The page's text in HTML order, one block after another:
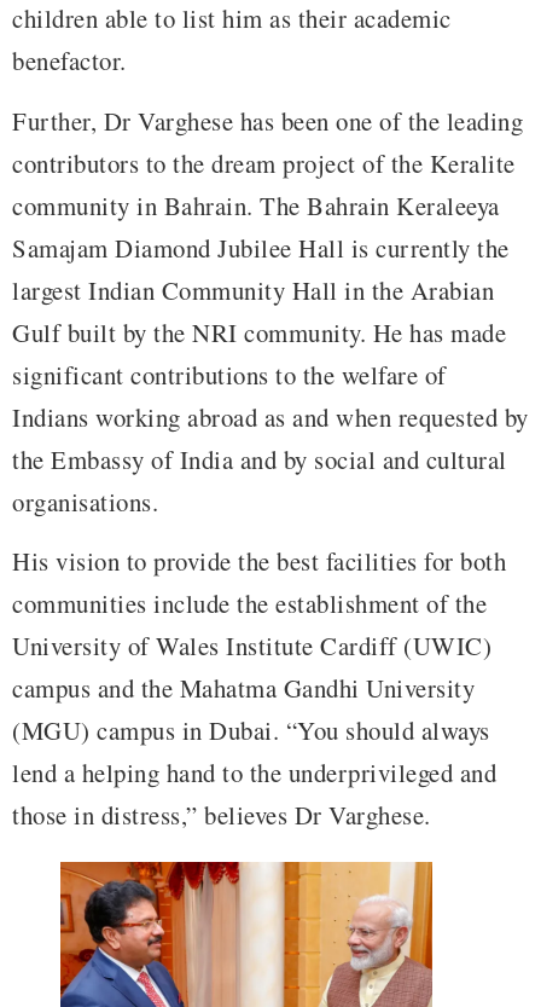
children able to list him as their academic
benefactor.
Further, Dr Varghese has been one of the leading
contributors to the dream project of the Keralite
community in Bahrain. The Bahrain Keraleeya
Samajam Diamond Jubilee Hall is currently the
largest Indian Community Hall in the Arabian
Gulf built by the NRI community. He has made
significant contributions to the welfare of
Indians working abroad as and when requested by
the Embassy of India and by social and cultural
organisations.
His vision to provide the best facilities for both
communities include the establishment of the
University of Wales Institute Cardiff (UWIC)
campus and the Mahatma Gandhi University
(MGU) campus in Dubai. “You should always
lend a helping hand to the underprivileged and
those in distress,” believes Dr Varghese.